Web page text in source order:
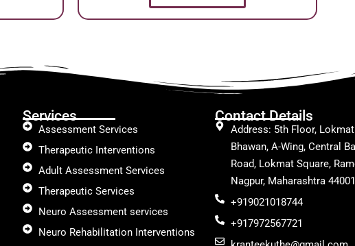
Services
Assessment Services
Therapeutic Interventions
Adult Assessment Services
Therapeutic Services
Neuro Assessment services
Neuro Rehabilitation Interventions
Contact Details
Address: 5th Floor, Lokmat
Bhawan, A-Wing, Central
Road, Lokmat Square,
Nagpur, Maharashtra
+919021018744
+917972567721